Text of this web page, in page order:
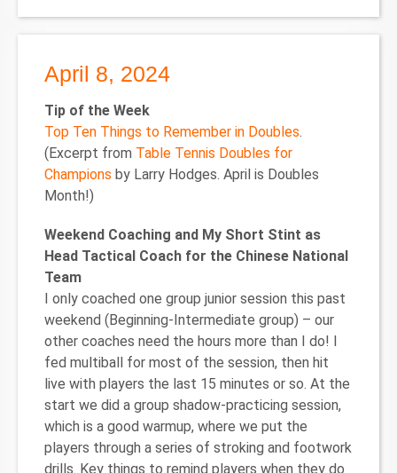
April 8, 2024
Tip of the Week
Top Ten Things to Remember in Doubles.
(Excerpt from Table Tennis Doubles for
Champions by Larry Hodges. April is Doubles
Month!)
Weekend Coaching and My Short Stint as
Head Tactical Coach for the Chinese National
Team
I only coached one group junior session this past
weekend (Beginning-Intermediate group) – our
other coaches need the hours more than I do! I
fed multiball for most of the session, then hit
live with players the last 15 minutes or so. At the
start we did a group shadow-practicing session,
which is a good warmup, where we put the
players through a series of stroking and footwork
drills. Key things to remind players when they do